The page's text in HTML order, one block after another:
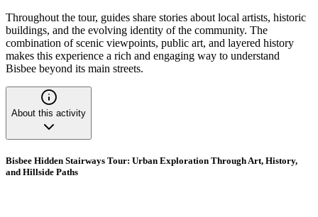
Throughout the tour, guides share stories about local artists, historic
buildings, and the evolving identity of the community. The
combination of scenic viewpoints, public art, and layered history
makes this experience a rich and engaging way to understand
Bisbee beyond its main streets.
About this activity
Bisbee Hidden Stairways Tour: Urban Exploration Through Art, History,
and Hillside Paths